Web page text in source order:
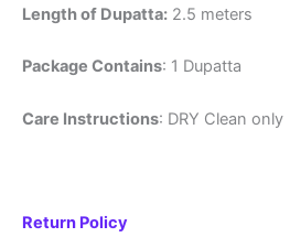
Length of Dupatta: 2.5 meters
Package Contains: 1 Dupatta
Care Instructions: DRY Clean only
Return Policy